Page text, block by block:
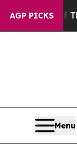
AGP PICKS
Proof They Exist
Menu